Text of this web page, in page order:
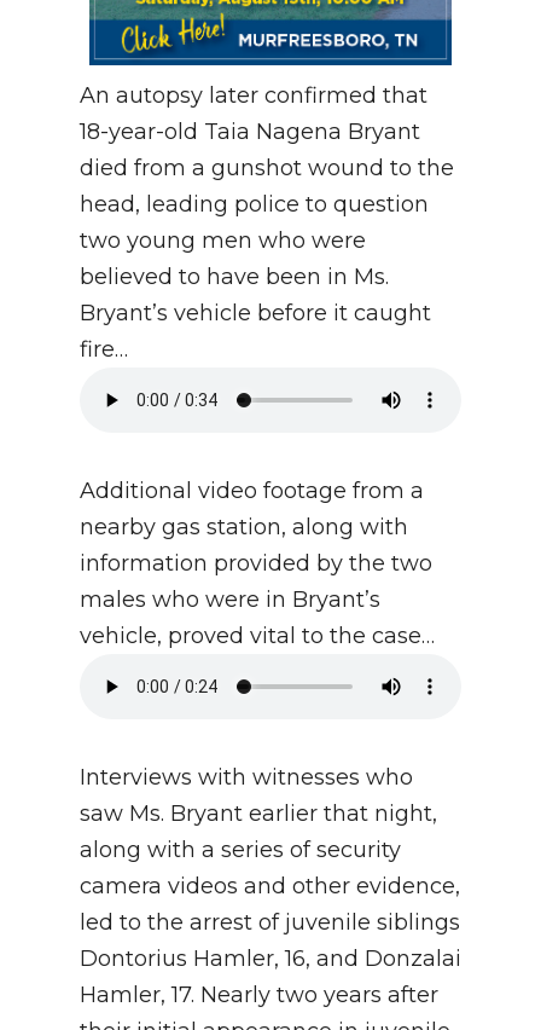
An autopsy later confirmed that
18-year-old Taia Nagena Bryant
died from a gunshot wound to the
head, leading police to question
two young men who were
believed to have been in Ms.
Bryant’s vehicle before it caught
fire…
Additional video footage from a
nearby gas station, along with
information provided by the two
males who were in Bryant’s
vehicle, proved vital to the case…
Interviews with witnesses who
saw Ms. Bryant earlier that night,
along with a series of security
camera videos and other evidence,
led to the arrest of juvenile siblings
Dontorius Hamler, 16, and Donzalai
Hamler, 17. Nearly two years after